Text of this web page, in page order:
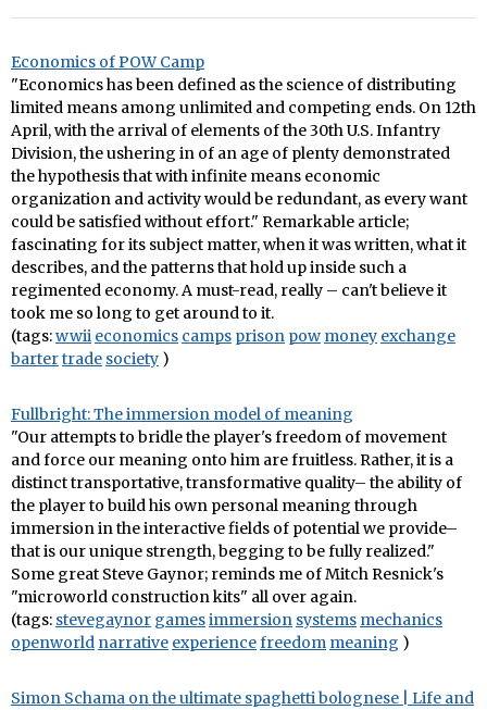
Economics of POW Camp
"Economics has been defined as the science of distributing
limited means among unlimited and competing ends. On 12th
April, with the arrival of elements of the 30th U.S. Infantry
Division, the ushering in of an age of plenty demonstrated
the hypothesis that with infinite means economic
organization and activity would be redundant, as every want
could be satisfied without effort." Remarkable article;
fascinating for its subject matter, when it was written, what it
describes, and the patterns that hold up inside such a
regimented economy. A must-read, really – can't believe it
took me so long to get around to it.
(tags:wwii economics camps prison pow money exchange
bartertrade society )
Fullbright: The immersion model of meaning
"Our attempts to bridle the player's freedom of movement
and force our meaning onto him are fruitless. Rather, it is a
distinct transportative, transformative quality– the ability of
the player to build his own personal meaning through
immersion in the interactive fields of potential we provide–
that is our unique strength, begging to be fully realized."
Some great Steve Gaynor; reminds me of Mitch Resnick's
"microworld construction kits" all over again.
(tags: stevegaynor gamesimmersion systems mechanics
openworld narrative experiencefreedom meaning )
Simon Schama on the ultimate spaghetti bolognese | Life and